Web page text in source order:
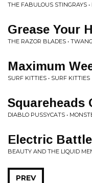
THE FABULOUS STINGRAYS
Grease Your
THE RAZOR BLADES •
Maximum
SURF KITTIES • SURF KITTIES
Squareheads
DIABLO PUSSYCATS •
Electric
BEAUTY AND THE LIQUID
PREV